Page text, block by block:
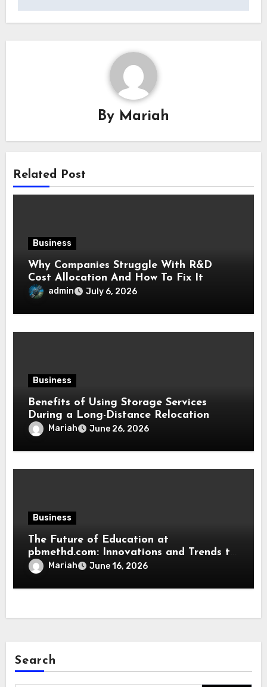
By Mariah
Related Post
Business
Why Companies Struggle With R&D
Cost Allocation And How To Fix It
admin July 6, 2026
Business
Benefits of Using Storage Services
During a Long-Distance Relocation
Mariah June 26, 2026
Business
The Future of Education at
pbmethd.com: Innovations and Trends to
WatchMariah June 16, 2026
Search